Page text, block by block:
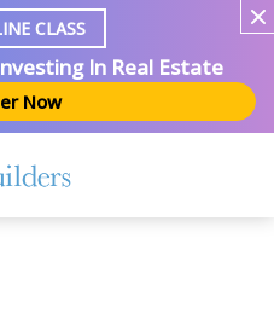
CLASS
In Real Estate
Now